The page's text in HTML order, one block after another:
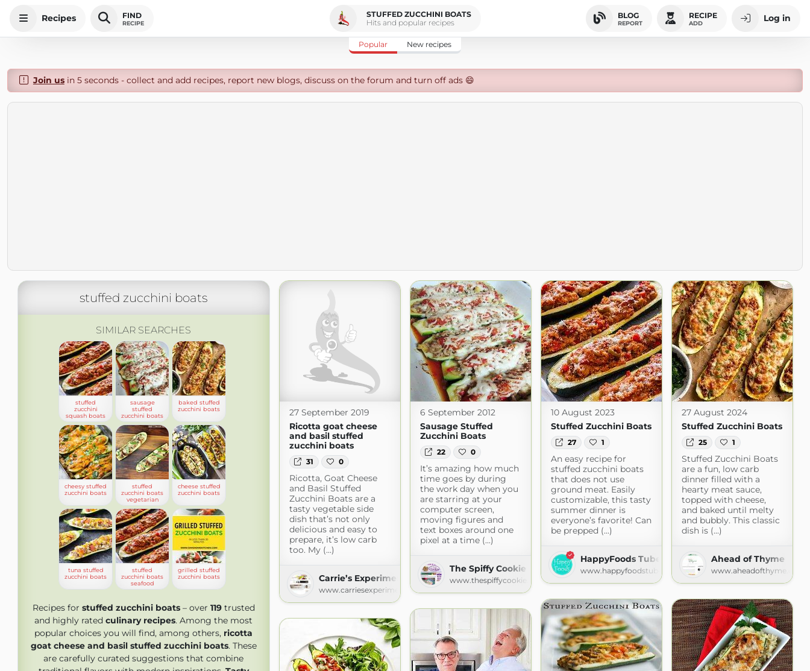
Recipes FIND
RECIPE
STUFFED ZUCCHINI BOATS
Hits and popular recipes
BLOG
REPORT
RECIPE
ADD Log in
Popular New recipes
Join usin 5 seconds - collect and add recipes, report new blogs, discuss on the forum and turn off ads 😄
stuffed zucchini boats
SIMILAR SEARCHES
stuffed
zucchini
squash boats
sausage
stuffed
zucchini boats
baked stuffed
zucchini boats
cheesy stuffed
zucchini boats
stuffed
zucchini boats
vegetarian
cheese stuffed
zucchini boats
tuna stuffed
zucchini boats
stuffed
zucchini boats
seafood
grilled stuffed
zucchini boats
Recipes for stuffed zucchini boats– over 119trusted
and highly rated culinary recipes. Among the most
popular choices you will find, among others, ricotta
goat cheese and basil stuffed zucchini boats. These
are carefully curated suggestions that combine
27 September 2019
Ricotta goat cheese
and basil stuffed
zucchini boats
31 0
Ricotta, Goat Cheese
and Basil Stuffed
Zucchini Boats are a
tasty vegetable side
dish that’s not only
delicious and easy to
prepare, it’s low carb
too. My (...)
Carrie’s Experimental Kitchen
www.carriesexperimentalkitchen.com
6 September 2012
Sausage Stuffed
Zucchini Boats
22 0
It’s amazing how much
time goes by during
the work day when you
are starring at your
computer screen,
moving figures and
text boxes around one
pixel at a time (...)
The Spiffy Cookie
www.thespiffycookie.com
10 August 2023
Stuffed Zucchini Boats
27 1
An easy recipe for
stuffed zucchini boats
that does not use
ground meat. Easily
customizable, this tasty
summer dinner is
everyone’s favorite! Can
be prepped (...)
HappyFoods Tube
www.happyfoodstube.com
27 August 2024
Stuffed Zucchini Boats
25 1
Stuffed Zucchini Boats
are a fun, low carb
dinner filled with a
hearty meat sauce,
topped with cheese,
and baked until melty
and bubbly. This classic
dish is (...)
Ahead of Thyme
www.aheadofthyme.com